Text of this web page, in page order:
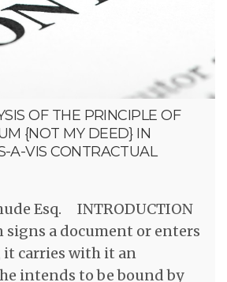
OF THE PRINCIPLE OF
{NOT MY DEED} IN
A-VIS CONTRACTUAL
Esq. INTRODUCTION
signs a document or enters
it carries with it an
intends to be bound by